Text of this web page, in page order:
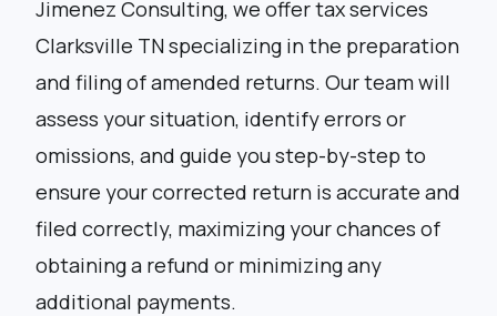
Jimenez Consulting, we offer tax services
Clarksville TN specializing in the preparation
and filing of amended returns. Our team will
assess your situation, identify errors or
omissions, and guide you step-by-step to
ensure your corrected return is accurate and
filed correctly, maximizing your chances of
obtaining a refund or minimizing any
additional payments.